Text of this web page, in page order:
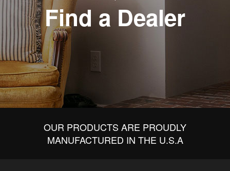
Find a Dealer
OUR PRODUCTS ARE PROUDLY
MANUFACTURED IN THE U.S.A